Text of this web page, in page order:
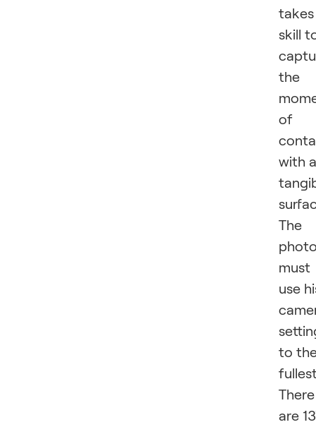
takes
skill
the
of
with a
The
must
use
to
There
are